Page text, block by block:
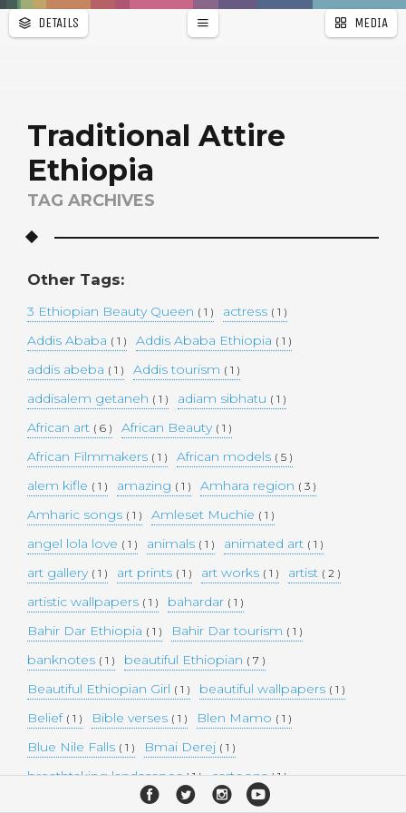
WALLPAPER
DETAILS MEDIA
Traditional Attire
Ethiopia
TAG ARCHIVES
Other Tags:
3 Ethiopian Beauty Queen ( 1 ) actress ( 1 )
Addis Ababa ( 1 ) Addis Ababa Ethiopia ( 1 )
addis abeba ( 1 ) Addis tourism ( 1 )
addisalem getaneh ( 1 ) adiam sibhatu ( 1 )
African art ( 6 ) African Beauty ( 1 )
African Filmmakers ( 1 ) African models ( 5 )
alem kifle ( 1 ) amazing ( 1 ) Amhara region ( 3 )
Amharic songs ( 1 ) Amleset Muchie ( 1 )
angel lola love ( 1 ) animals ( 1 ) animated art ( 1 )
art gallery ( 1 ) art prints ( 1 ) art works ( 1 ) artist ( 2 )
artistic wallpapers ( 1 ) bahardar ( 1 )
Bahir Dar Ethiopia ( 1 ) Bahir Dar tourism ( 1 )
banknotes ( 1 ) beautiful Ethiopian ( 7 )
Beautiful Ethiopian Girl ( 1 ) beautiful wallpapers ( 1 )
Belief ( 1 ) Bible verses ( 1 ) Blen Mamo ( 1 )
Blue Nile Falls ( 1 ) Bmai Derej ( 1 )
breathtaking landscapes( 1 ) cartoons( 1 )
( 1 ) Christianity( 1 ) cities
r